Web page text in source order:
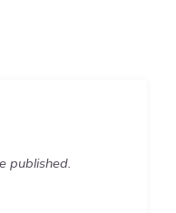
published.